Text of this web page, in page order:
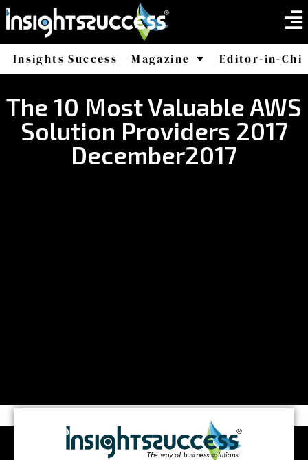
Insights Success Magazine
America Africa
Editor-in-
The 10 Most Valuable AWS
Solution Providers 2017
December2017